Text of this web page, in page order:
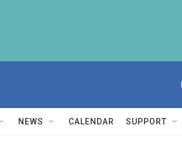
NEWS CALENDAR SUPPORT